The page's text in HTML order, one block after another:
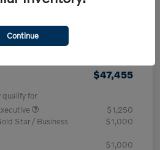
(Not Required
$47,455
qualify for
$1,250
Star / Business
$1,000
$1,000
Continue